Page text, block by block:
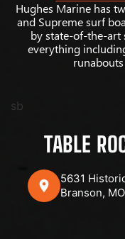
Hughes Marine has
and Supreme surf
by state-of-the-art
everything
sb
TABLE
5631
Branson,